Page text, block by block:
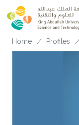
Skip to main content
Home Profiles